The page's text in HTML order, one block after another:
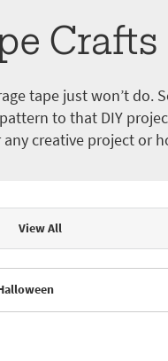
Crafts
tape just won’t
to that DIY
creative project or
View All